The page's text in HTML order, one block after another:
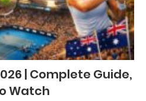
| Complete Guide,
Watch